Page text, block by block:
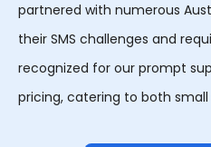
partnered with numerous
their SMS challenges and
recognized for our prompt
pricing, catering to both small